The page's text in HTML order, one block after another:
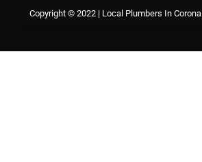
Copyright © 2022 | Local Plumbers In Corona